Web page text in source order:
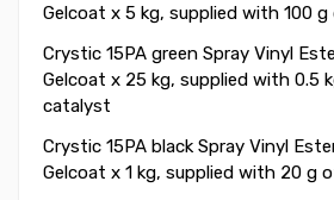
Gelcoat x 5 kg, supplied with 100
Crystic 15PA green Spray Vinyl
Gelcoat x 25 kg, supplied with 0.5
catalyst
Crystic 15PA black Spray Vinyl
Gelcoat x 1 kg, supplied with 20 g